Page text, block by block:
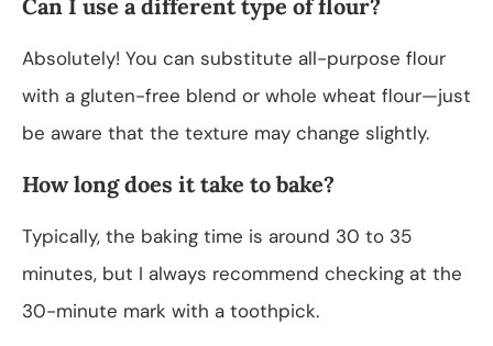
Can I use a different type of flour?
Absolutely! You can substitute all-purpose flour
with a gluten-free blend or whole wheat flour—just
be aware that the texture may change slightly.
How long does it take to bake?
Typically, the baking time is around 30 to 35
minutes, but I always recommend checking at the
30-minute mark with a toothpick.